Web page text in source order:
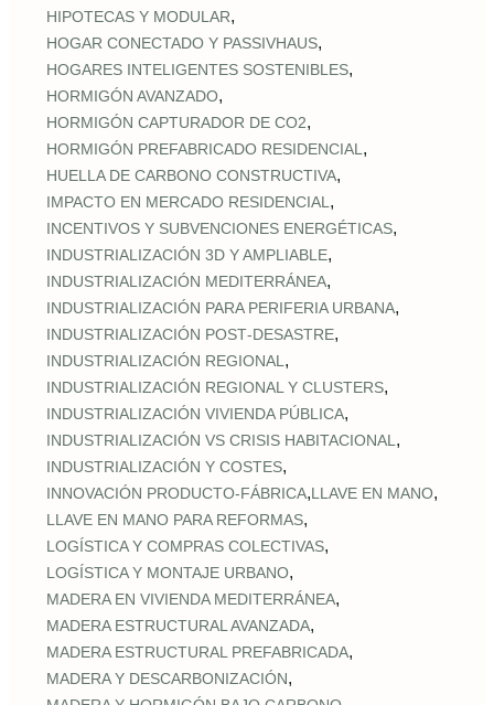
HIPOTECAS Y MODULAR,
HOGAR CONECTADO Y PASSIVHAUS,
HOGARES INTELIGENTES SOSTENIBLES,
HORMIGÓN AVANZADO,
HORMIGÓN CAPTURADOR DE CO2,
HORMIGÓN PREFABRICADO RESIDENCIAL ,
HUELLA DE CARBONO CONSTRUCTIVA,
IMPACTO EN MERCADO RESIDENCIAL ,
INCENTIVOS Y SUBVENCIONES ENERGÉTICAS,
INDUSTRIALIZACIÓN 3D Y AMPLIABLE,
INDUSTRIALIZACIÓN MEDITERRÁNEA,
INDUSTRIALIZACIÓN PARA PERIFERIA URBANA,
INDUSTRIALIZACIÓN POST‑DESASTRE,
INDUSTRIALIZACIÓN REGIONAL ,
INDUSTRIALIZACIÓN REGIONAL Y CLUSTERS,
INDUSTRIALIZACIÓN VIVIENDA PÚBLICA,
INDUSTRIALIZACIÓN VS CRISIS HABITACIONAL ,
INDUSTRIALIZACIÓN Y COSTES,
INNOVACIÓN PRODUCTO-FÁBRICA,LLAVE EN MANO,
LLAVE EN MANO PARA REFORMAS,
LOGÍSTICA Y COMPRAS COLECTIVAS,
LOGÍSTICA Y MONTAJE URBANO,
MADERA EN VIVIENDA MEDITERRÁNEA,
MADERA ESTRUCTURAL AVANZADA,
MADERA ESTRUCTURAL PREFABRICADA,
MADERA Y DESCARBONIZACIÓN,